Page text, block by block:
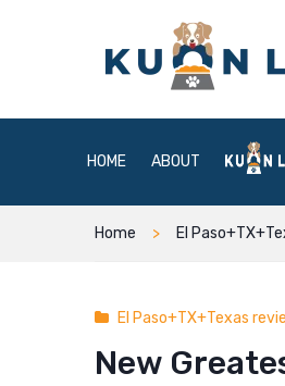
HOME ABOUT
Home El
El Paso+TX+Texas
New